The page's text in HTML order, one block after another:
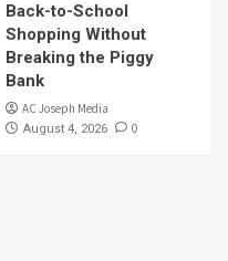
Back-to-School
Shopping Without
Breaking the Piggy
Bank
AC Joseph Media
August 4, 2026 0